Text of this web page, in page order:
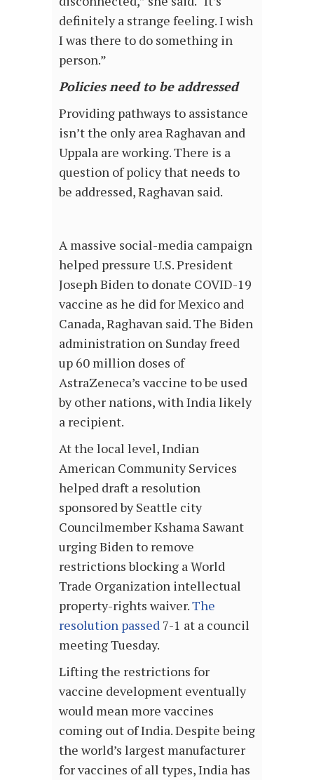
definitely a strange feeling. I wish
I was there to do something in
person.”
Policies need to be addressed
Providing pathways to assistance
isn’t the only area Raghavan and
Uppala are working. There is a
question of policy that needs to
be addressed, Raghavan said.
A massive social-media campaign
helped pressure U.S. President
Joseph Biden to donate COVID-19
vaccine as he did for Mexico and
Canada, Raghavan said. The Biden
administration on Sunday freed
up 60 million doses of
AstraZeneca’s vaccine to be used
by other nations, with India likely
a recipient.
At the local level, Indian
American Community Services
helped draft a resolution
sponsored by Seattle city
Councilmember Kshama Sawant
urging Biden to remove
restrictions blocking a World
Trade Organization intellectual
property-rights waiver.The
resolution passed 7-1 at a council
meeting Tuesday.
Lifting the restrictions for
vaccine development eventually
would mean more vaccines
coming out of India. Despite being
the world’s largest manufacturer
for vaccines of all types, India has